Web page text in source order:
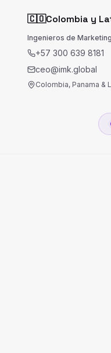
🇨🇴Colombia y
Ingenieros de
+57 300 639 8181
ceo@imk.global
Colombia, Panama &